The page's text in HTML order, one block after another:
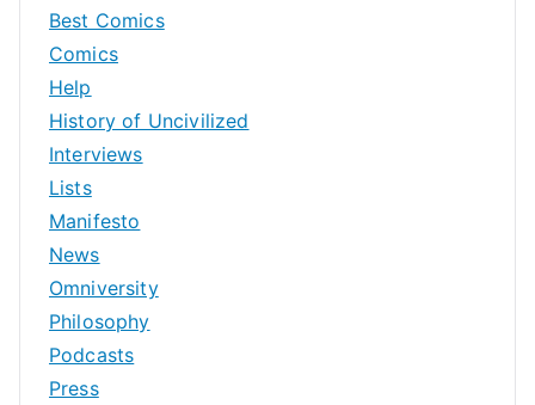
Best Comics
Comics
Help
History of Uncivilized
Interviews
Lists
Manifesto
News
Omniversity
Philosophy
Podcasts
Press